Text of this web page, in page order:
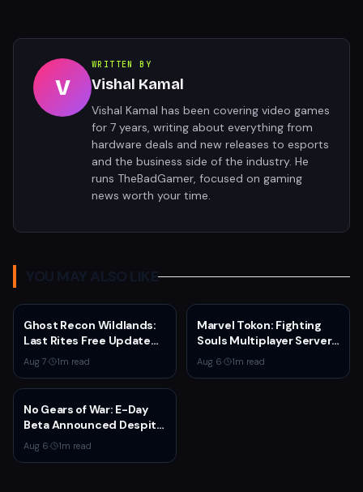
V
WRITTEN BY
Vishal Kamal
Vishal Kamal has been covering video games
for 7 years, writing about everything from
hardware deals and new releases to esports
and the business side of the industry. He
runs TheBadGamer, focused on gaming
news worth your time.
YOU MAY ALSO LIKE
Ghost Recon Wildlands:
Last Rites Free Update
Launches on Xbox Series
X|S with New Mission and
Community-Driven
Features
Aug 7· 1m read
Marvel Tokon: Fighting
Souls Multiplayer Servers
Go Live Today
Aug 6· 1m read
No Gears of War: E-Day
Beta Announced Despite
Rumors
Aug 6· 1m read